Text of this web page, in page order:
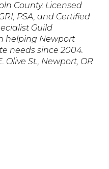
County. Licensed
PSA, and Certified
Guild
helping Newport
needs since 2004.
Olive St., Newport, OR